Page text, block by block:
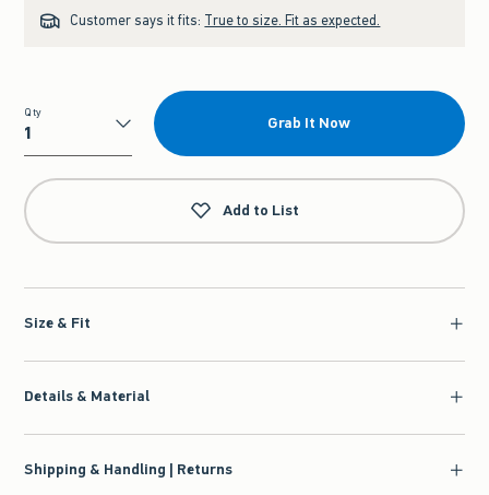
Customer says it fits: True to size. Fit as expected.
Qty
Qty
Grab It Now
Add to List
Size & Fit
Details & Material
Shipping & Handling | Returns